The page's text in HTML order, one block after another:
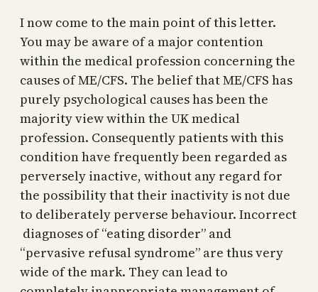
I now come to the main point of this letter.
You may be aware of a major contention
within the medical profession concerning the
causes of ME/CFS. The belief that ME/CFS has
purely psychological causes has been the
majority view within the UK medical
profession. Consequently patients with this
condition have frequently been regarded as
perversely inactive, without any regard for
the possibility that their inactivity is not due
to deliberately perverse behaviour. Incorrect
diagnoses of “eating disorder” and
“pervasive refusal syndrome” are thus very
wide of the mark. They can lead to